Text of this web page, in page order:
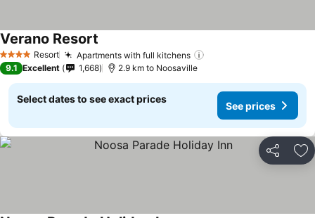
4 Stars Resort Apartments with full kitchens
Verano Resort
9.1 Excellent 1,668 2.9 km to Noosaville
Select dates to see exact prices
See prices
Share